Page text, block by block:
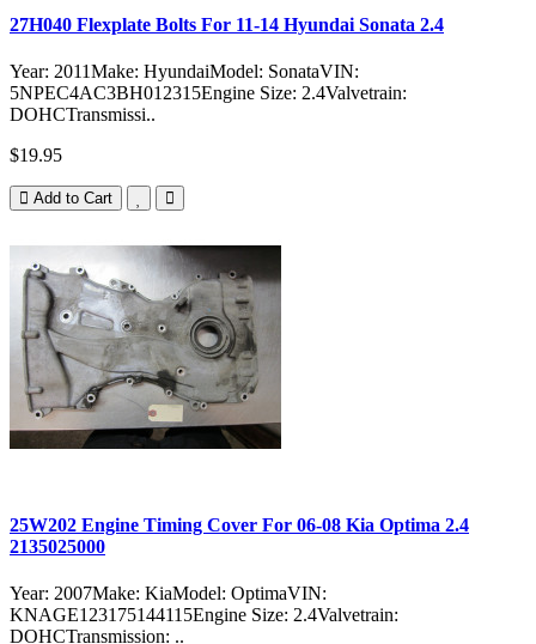
27H040 Flexplate Bolts For 11-14 Hyundai Sonata 2.4
Year: 2011Make: HyundaiModel: SonataVIN:
5NPEC4AC3BH012315Engine Size: 2.4Valvetrain:
DOHCTransmissi..
$19.95
Add to Cart
25W202 Engine Timing Cover For 06-08 Kia Optima 2.4
2135025000
Year: 2007Make: KiaModel: OptimaVIN:
KNAGE123175144115Engine Size: 2.4Valvetrain:
DOHCTransmission: ..